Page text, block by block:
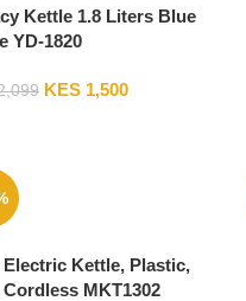
Kettle 1.8 Liters Blue
YD-1820
KES1,500
Electric Kettle, Plastic,
Cordless MKT1302